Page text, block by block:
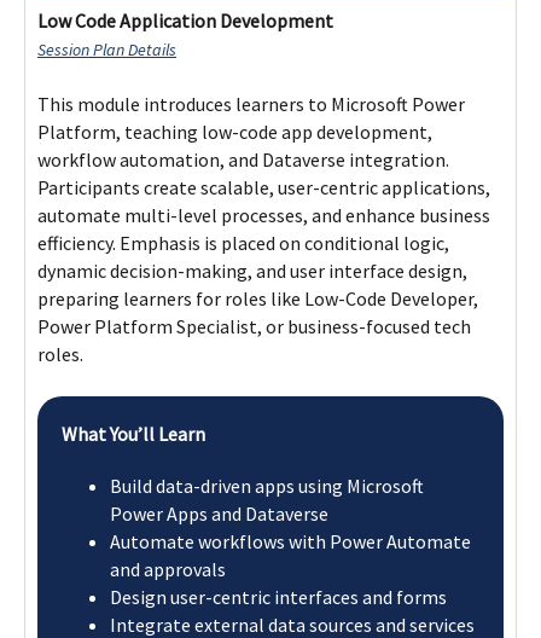
Low Code Application Development
Session Plan Details
This module introduces learners to Microsoft Power
Platform, teaching low-code app development,
workflow automation, and Dataverse integration.
Participants create scalable, user-centric applications,
automate multi-level processes, and enhance business
efficiency. Emphasis is placed on conditional logic,
dynamic decision-making, and user interface design,
preparing learners for roles like Low-Code Developer,
Power Platform Specialist, or business-focused tech
roles.
What You’ll Learn
Build data-driven apps using Microsoft
Power Apps and Dataverse
Automate workflows with Power Automate
and approvals
Design user-centric interfaces and forms
Integrate external data sources and services